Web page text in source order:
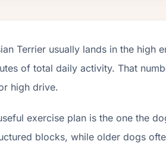
Terrier usually lands in the high
of total daily activity. That
high drive.
exercise plan is the one the
blocks, while older dogs